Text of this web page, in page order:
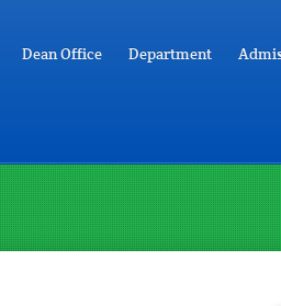
Dean Office Department